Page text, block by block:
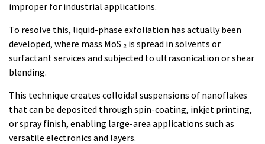
improper for industrial applications.
To resolve this, liquid-phase exfoliation has actually been
developed, where mass MoS ₂ is spread in solvents or
surfactant services and subjected to ultrasonication or shear
blending.
This technique creates colloidal suspensions of nanoflakes
that can be deposited through spin-coating, inkjet printing,
or spray finish, enabling large-area applications such as
versatile electronics and layers.